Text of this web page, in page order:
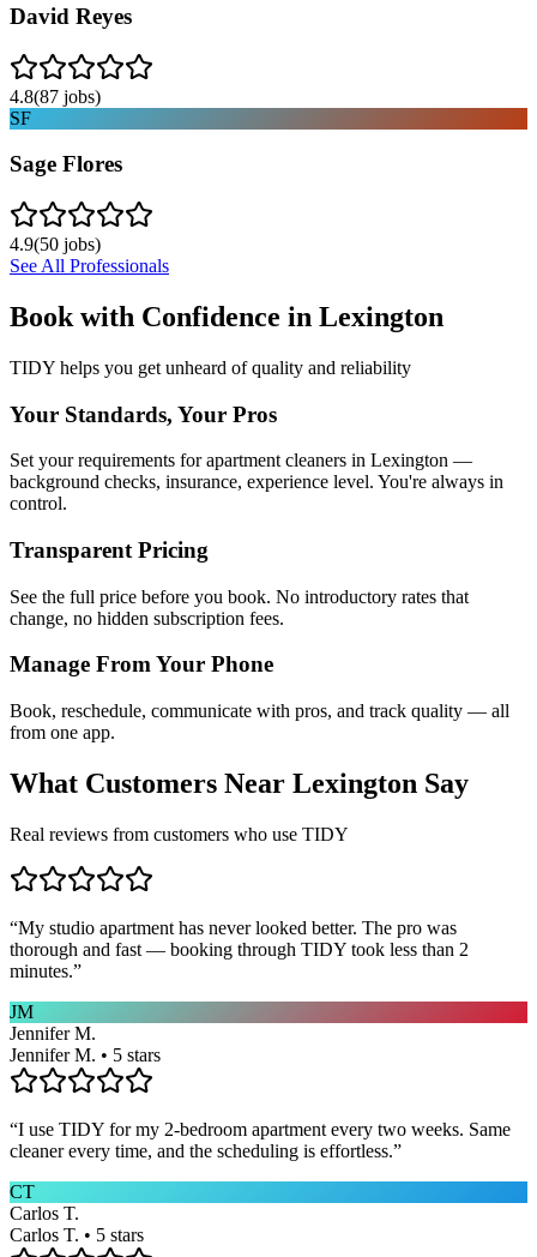
David Reyes
4.8(87 jobs)
SF
Sage Flores
4.9(50 jobs)
See All Professionals
Book with Confidence in Lexington
TIDY helps you get unheard of quality and reliability
Your Standards, Your Pros
Set your requirements for apartment cleaners in Lexington —
background checks, insurance, experience level. You're always in
control.
Transparent Pricing
See the full price before you book. No introductory rates that
change, no hidden subscription fees.
Manage From Your Phone
Book, reschedule, communicate with pros, and track quality — all
from one app.
What Customers Near Lexington Say
Real reviews from customers who use TIDY
“My studio apartment has never looked better. The pro was
thorough and fast — booking through TIDY took less than 2
minutes.”
JM
Jennifer M.
Jennifer M. • 5 stars
“I use TIDY for my 2-bedroom apartment every two weeks. Same
cleaner every time, and the scheduling is effortless.”
CT
Carlos T.
Carlos T. • 5 stars